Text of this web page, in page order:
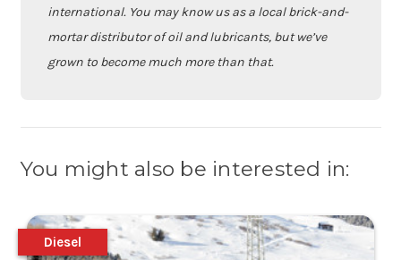
international. You may know us as a local brick-and-
mortar distributor of oil and lubricants, but we’ve
grown to become much more than that.
You might also be interested in:
Diesel